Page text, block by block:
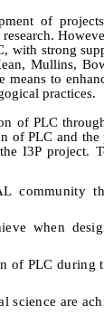
of
with strong
Mullins,
means to
practices.
of PLC
of PLC and the
I3P project.
community
when
of PLC during
science are